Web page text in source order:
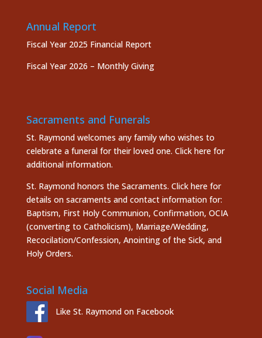
Annual Report
Fiscal Year 2025 Financial Report
Fiscal Year 2026 – Monthly Giving
Sacraments and Funerals
St. Raymond welcomes any family who wishes to
celebrate a funeral for their loved one. Click here for
additional information.
St. Raymond honors the Sacraments. Click here for
details on sacraments and contact information for:
Baptism, First Holy Communion, Confirmation, OCIA
(converting to Catholicism), Marriage/Wedding,
Recocilation/Confession, Anointing of the Sick, and
Holy Orders.
Social Media
Like St. Raymond on Facebook